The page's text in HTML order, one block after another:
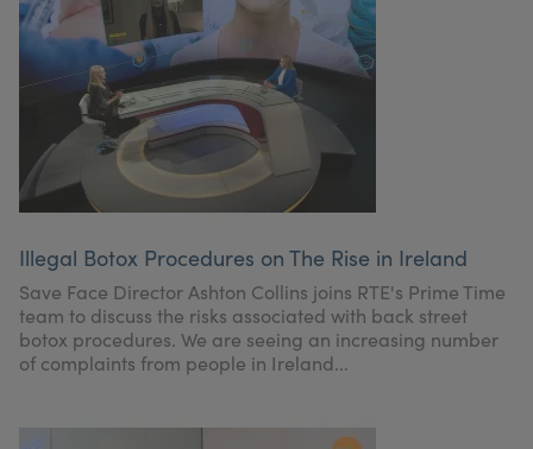
Illegal Botox Procedures on The Rise in Ireland
Save Face Director Ashton Collins joins RTE's Prime Time
team to discuss the risks associated with back street
botox procedures. We are seeing an increasing number
of complaints from people in Ireland...